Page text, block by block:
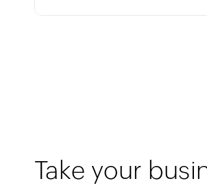
Take your